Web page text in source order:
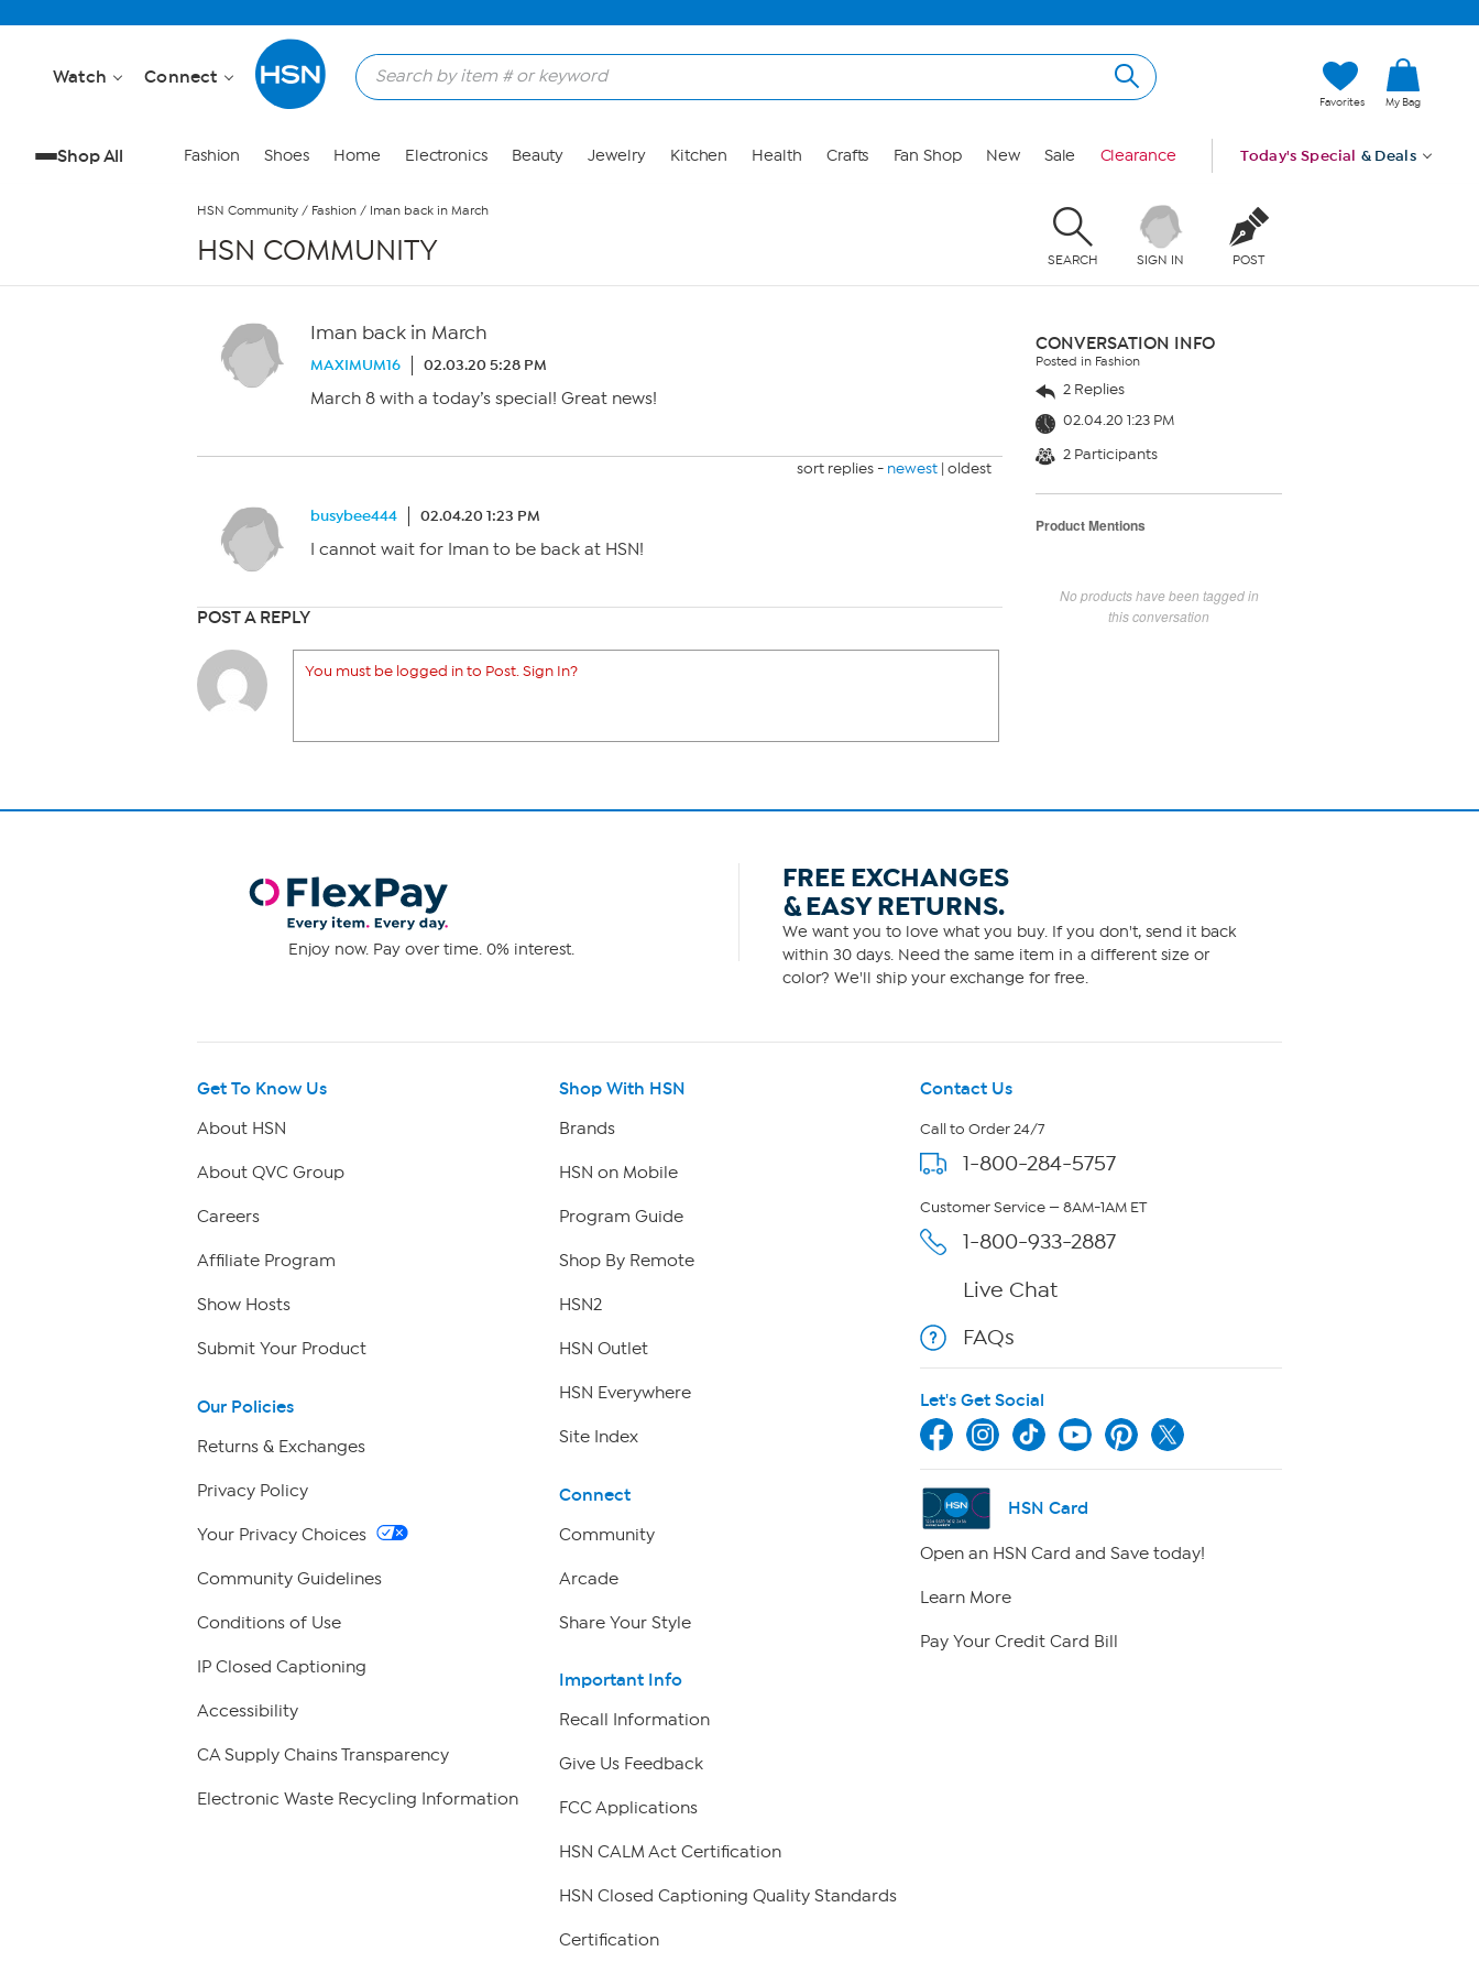
Watch Connect
Favorites My Bag
Shop All Fashion Shoes Home Electronics Beauty Jewelry Kitchen Health Crafts Fan Shop New Sale Clearance Today's Special & Deals
HSN Community / Fashion / Iman back in March
HSN COMMUNITY SEARCH SIGN IN POST
Iman back in March
MAXIMUM16 02.03.20 5:28 PM
March 8 with a today’s special! Great news!
sort replies - newest | oldest
busybee444 02.04.20 1:23 PM
I cannot wait for Iman to be back at HSN!
POST A REPLY
You must be logged in to Post. Sign In?
CONVERSATION INFO
Posted in Fashion
2 Replies
02.04.20 1:23 PM
2 Participants
Product Mentions
No products have been tagged in
this conversation
Enjoy now. Pay over time. 0% interest.
FREE EXCHANGES
& EASY RETURNS.
We want you to love what you buy. If you don't, send it back
within 30 days. Need the same item in a different size or
color? We'll ship your exchange for free.
Get To Know Us
About HSN
About QVC Group
Careers
Affiliate Program
Show Hosts
Submit Your Product
Our Policies
Returns & Exchanges
Privacy Policy
Your Privacy Choices
Community Guidelines
Conditions of Use
IP Closed Captioning
Accessibility
CA Supply Chains Transparency
Electronic Waste Recycling Information
Shop With HSN
Brands
HSN on Mobile
Program Guide
Shop By Remote
HSN2
HSN Outlet
HSN Everywhere
Site Index
Connect
Community
Arcade
Share Your Style
Important Info
Recall Information
Give Us Feedback
FCC Applications
HSN CALM Act Certification
HSN Closed Captioning Quality Standards
Certification
Contact Us
Call to Order 24/7
1-800-284-5757
Customer Service — 8AM-1AM ET
1-800-933-2887
Live Chat
FAQs
Let's Get Social
HSN Card
Open an HSN Card and Save today!
Learn More
Pay Your Credit Card Bill